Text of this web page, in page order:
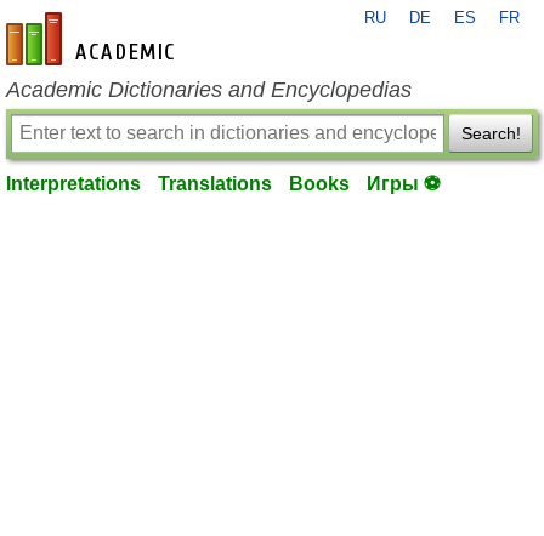
en-academic.com
RU DE ES FR
Academic Dictionaries and Encyclopedias
Search!
Interpretations Translations Books Игры ⚽